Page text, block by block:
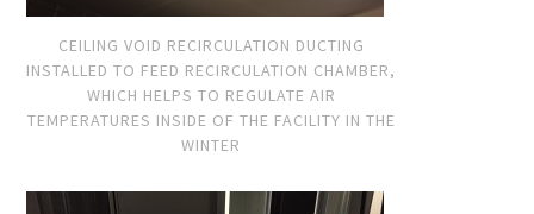
CEILING VOID RECIRCULATION DUCTING
INSTALLED TO FEED RECIRCULATION CHAMBER,
WHICH HELPS TO REGULATE AIR
TEMPERATURES INSIDE OF THE FACILITY IN THE
WINTER